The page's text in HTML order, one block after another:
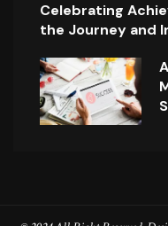
Celebrating
the Journey and